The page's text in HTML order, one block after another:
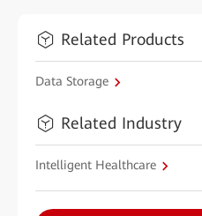
Related Products
Data Storage
Related Industry
Intelligent Healthcare